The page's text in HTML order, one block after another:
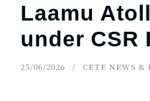
Laamu
under CSR
25/06/2026 CETE NEWS &